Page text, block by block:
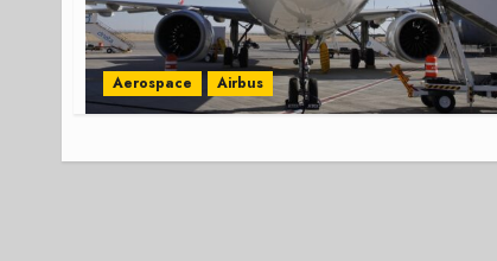
Aerospace Airbus